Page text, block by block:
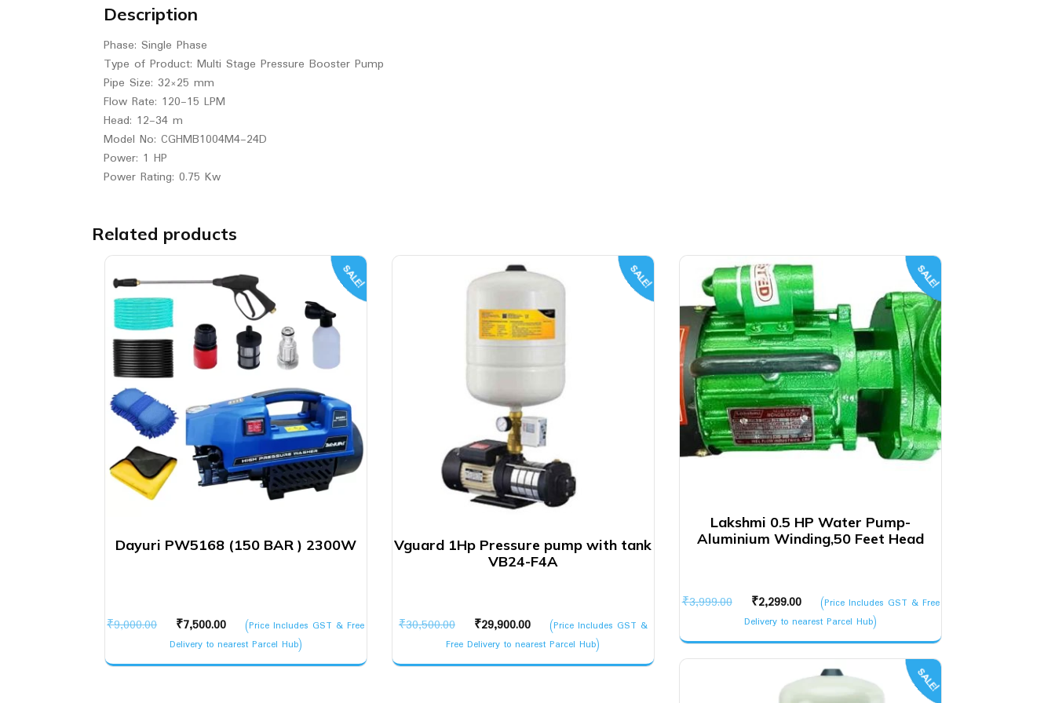
Description
Phase: Single Phase
Type of Product: Multi Stage Pressure Booster Pump
Pipe Size: 32×25 mm
Flow Rate: 120-15 LPM
Head: 12-34 m
Model No: CGHMB1004M4-24D
Power: 1 HP
Power Rating: 0.75 Kw
Related products
SALE!
Dayuri PW5168 (150 BAR ) 2300W
₹9,000.00
Original
price
was:
₹7,500.00
Current
price
is:
(Price Includes GST & Free
Delivery to nearest Parcel Hub)
SALE!
Vguard 1Hp Pressure pump with tank
VB24-F4A
₹30,500.00
Original
price
was:
₹29,900.00
Current
price
is:
(Price Includes GST &
Free Delivery to nearest Parcel Hub)
SALE!
Lakshmi 0.5 HP Water Pump-
Aluminium Winding,50 Feet Head
₹3,999.00
Original
price
was:
₹3,999.00.
₹2,299.00
Current
price
is:
₹2,299.00.
(Price Includes GST & Free
Delivery to nearest Parcel Hub)
SALE!